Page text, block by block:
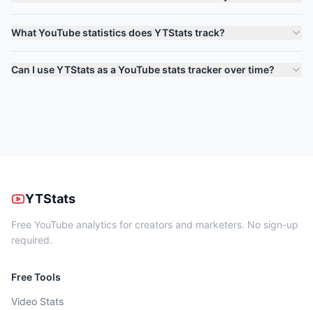
What YouTube statistics does YTStats track?
Can I use YTStats as a YouTube stats tracker over time?
YTStats
Free YouTube analytics for creators and marketers. No sign-up
required.
Free Tools
Video Stats